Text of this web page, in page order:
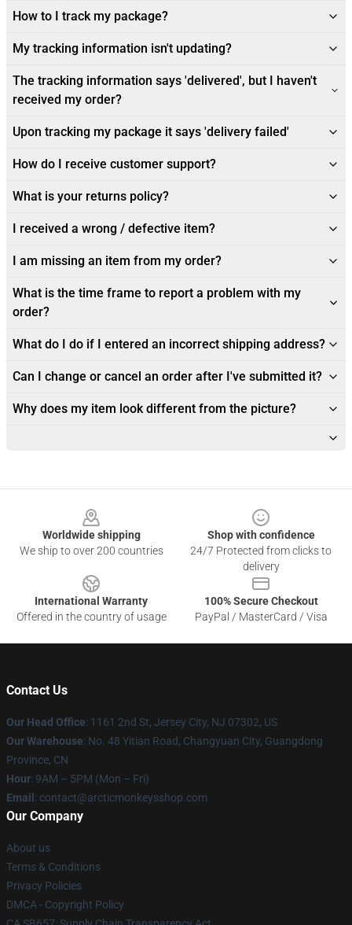
How to I track my package?
My tracking information isn't updating?
The tracking information says 'delivered', but I haven't
received my order?
Upon tracking my package it says 'delivery failed'
How do I receive customer support?
What is your returns policy?
I received a wrong / defective item?
I am missing an item from my order?
What is the time frame to report a problem with my
order?
What do I do if I entered an incorrect shipping address?
Can I change or cancel an order after I've submitted it?
Why does my item look different from the picture?
Worldwide shipping
We ship to over 200 countries
Shop with confidence
24/7 Protected from clicks to
delivery
International Warranty
Offered in the country of usage
100% Secure Checkout
PayPal / MasterCard / Visa
Contact Us
Our Head Office: 1161 2nd St, Jersey City, NJ 07302, US
Our Warehouse: No. 48 Yitian Road, Changyuan City, Guangdong
Province, CN
Hour: 9AM – 5PM (Mon – Fri)
Email : contact@arcticmonkeysshop.com
Our Company
About us
Terms & Conditions
Privacy Policies
DMCA - Copyright Policy